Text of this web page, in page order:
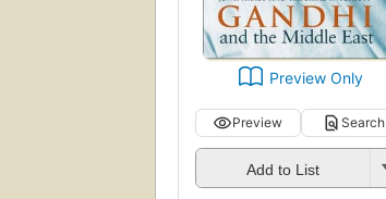
Preview Only
Preview Search
Add to List